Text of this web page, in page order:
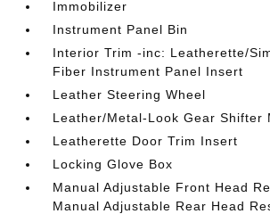
Immobilizer
Instrument Panel Bin
Interior Trim -inc: Leatherette/
Fiber Instrument Panel Insert
Leather Steering Wheel
Leather/Metal-Look Gear Shifter
Leatherette Door Trim Insert
Locking Glove Box
Manual Adjustable Front Head
Manual Adjustable Rear Head